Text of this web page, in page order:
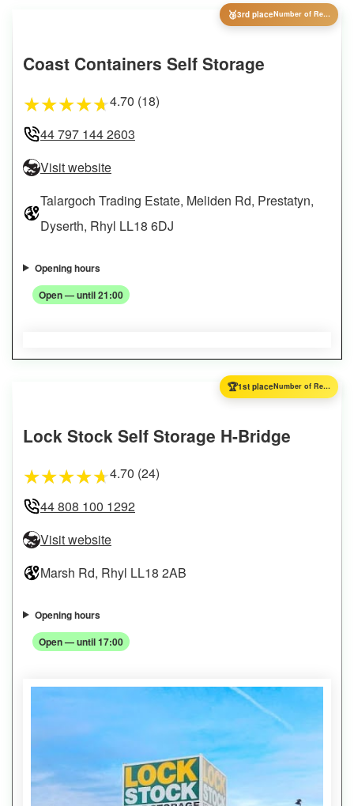
🥉3rd place Number of Reviews
Coast Containers Self Storage
★★★★★4.70 (18)
44 797 144 2603
Visit website
Talargoch Trading Estate, Meliden Rd, Prestatyn,
Dyserth, Rhyl LL18 6DJ
Opening hours
Open — until 21:00
🏆1st place Number of Reviews
Lock Stock Self Storage H-Bridge
★★★★★4.70 (24)
44 808 100 1292
Visit website
Marsh Rd, Rhyl LL18 2AB
Opening hours
Open — until 17:00